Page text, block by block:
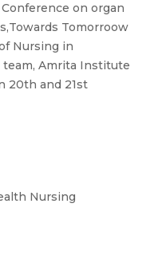
on organ
Tomorroow
Nursing in
Amrita Institute
20th and 21st
Nursing